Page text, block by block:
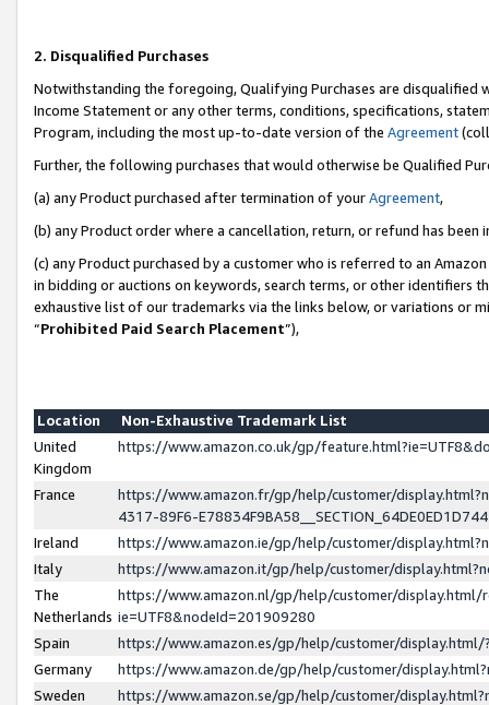
2. Disqualified Purchases
Notwithstanding the foregoing, Qualifying Purchases are disqualified
Income Statement or any other terms, conditions, specifications,
Program, including the most up-to-date version of the Agreement
Further, the following purchases that would otherwise be Qualified
(a) any Product purchased after termination of yourAgreement,
(b) any Product order where a cancellation, return, or refund has been
(c) any Product purchased by a customer who is referred to an
in bidding or auctions on keywords, search terms, or other identifiers
exhaustive list of our trademarks via the links below, or variations or
“Prohibited Paid Search Placement”),
Location
Non-Exhaustive Trademark List
United
Kingdom
https://www.amazon.co.uk/gp/
France
https://www.amazon.fr/gp/help/customer/
4317-89F6-
Ireland
https://www.amazon.ie/gp/help/customer/
Italy
https://www.amazon.it/gp/help/customer/
The
Netherlands
https://www.amazon.nl/gp/help/customer/display.html/
ie=UTF8&nodeId=201909280
Spain
https://www.amazon.es/gp/help/customer/
Germany
https://www.amazon.de/gp/help/customer/
Sweden
https://www.amazon.se/gp/help/customer/